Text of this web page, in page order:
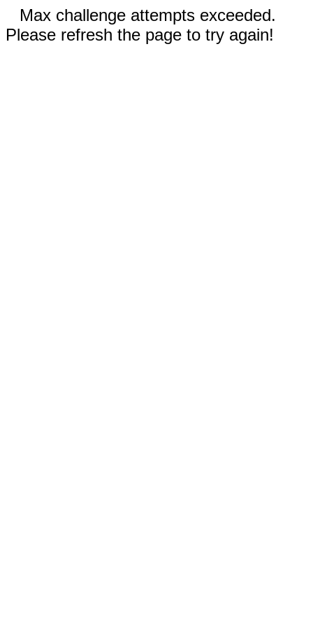
Max challenge attempts exceeded.
Please refresh the page to try again!